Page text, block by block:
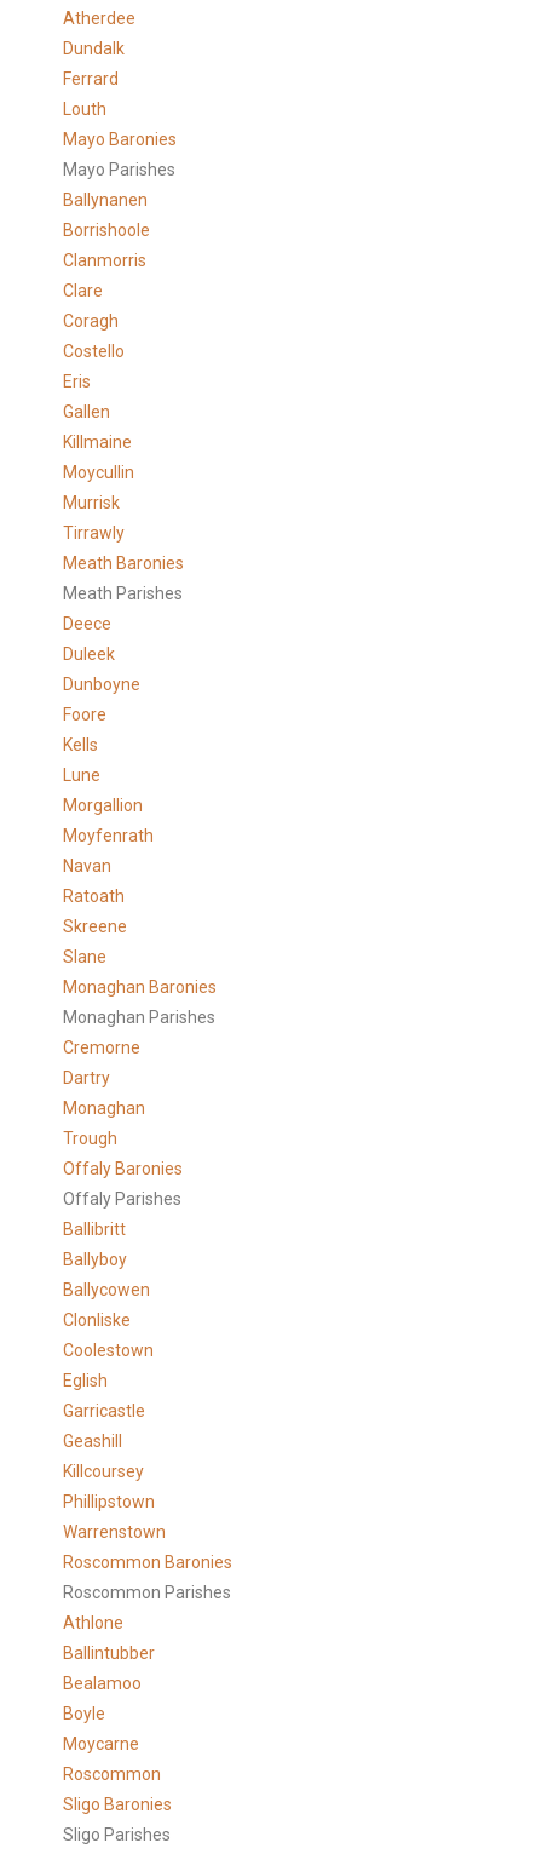
Atherdee
Dundalk
Ferrard
Louth
Mayo Baronies
Mayo Parishes
Ballynanen
Borrishoole
Clanmorris
Clare
Coragh
Costello
Eris
Gallen
Killmaine
Moycullin
Murrisk
Tirrawly
Meath Baronies
Meath Parishes
Deece
Duleek
Dunboyne
Foore
Kells
Lune
Morgallion
Moyfenrath
Navan
Ratoath
Skreene
Slane
Monaghan Baronies
Monaghan Parishes
Cremorne
Dartry
Monaghan
Trough
Offaly Baronies
Offaly Parishes
Ballibritt
Ballyboy
Ballycowen
Clonliske
Coolestown
Eglish
Garricastle
Geashill
Killcoursey
Phillipstown
Warrenstown
Roscommon Baronies
Roscommon Parishes
Athlone
Ballintubber
Bealamoo
Boyle
Moycarne
Roscommon
Sligo Baronies
Sligo Parishes